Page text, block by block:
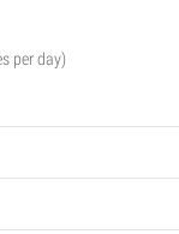
per day)